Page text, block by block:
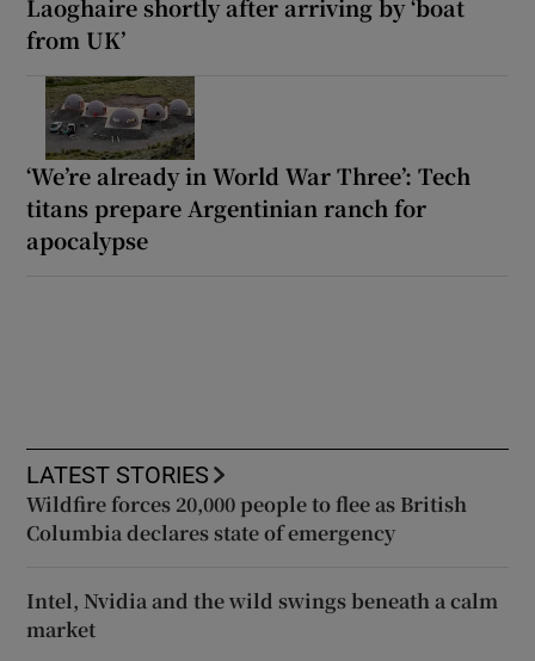
Laoghaire shortly after arriving by ‘boat
from UK’
‘We’re already in World War Three’: Tech
titans prepare Argentinian ranch for
apocalypse
LATEST STORIES
Wildfire forces 20,000 people to flee as British
Columbia declares state of emergency
Intel, Nvidia and the wild swings beneath a calm
market